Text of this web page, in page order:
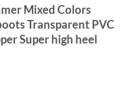
Mixed Colors
Transparent PVC
Super high heel